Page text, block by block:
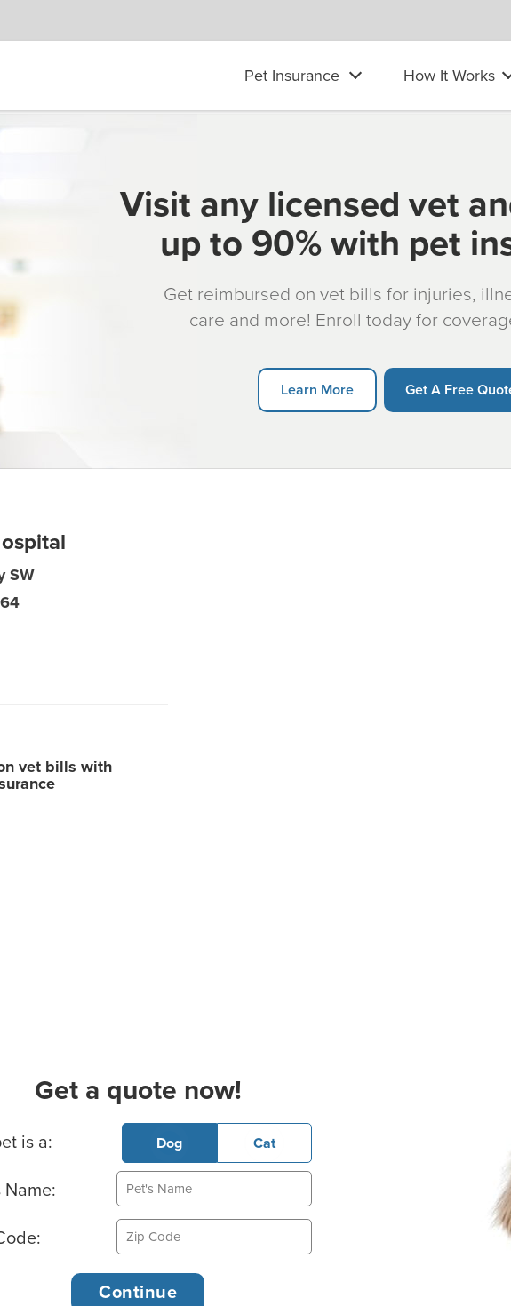
Pet Insurance How It Works
Visit any licensed vet
up to 90% with pet
Get reimbursed on vet bills for injuries,
care and more! Enroll today for
Learn More Get A Free
SW
vet bills with
Get a quote now!
Pet Info
is a: Dog Cat
Name: